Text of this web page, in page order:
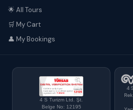
🌟 All Tours
🛒 My Cart
👤 My Bookings
4 S Turizm Ltd. Şt.
Belge No: 12195
4